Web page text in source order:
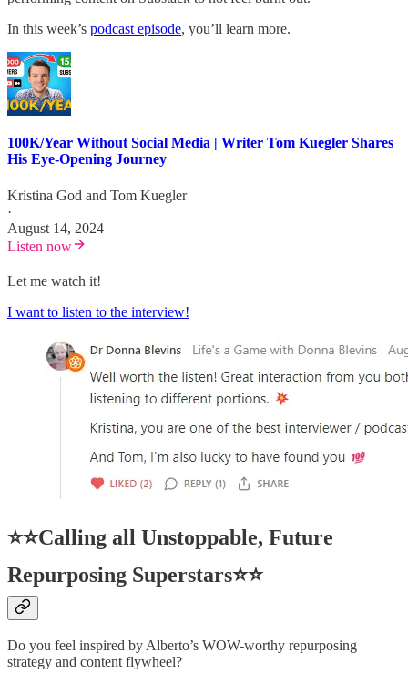
In this week’s podcast episode, you’ll learn more.
100K/Year Without Social Media | Writer Tom Kuegler Shares
His Eye-Opening Journey
Kristina God and Tom Kuegler
·
August 14, 2024
Listen now
Let me watch it!
I want to listen to the interview!
⭐⭐Calling all Unstoppable, Future
Repurposing Superstars⭐⭐
Do you feel inspired by Alberto’s WOW-worthy repurposing
strategy and content flywheel?